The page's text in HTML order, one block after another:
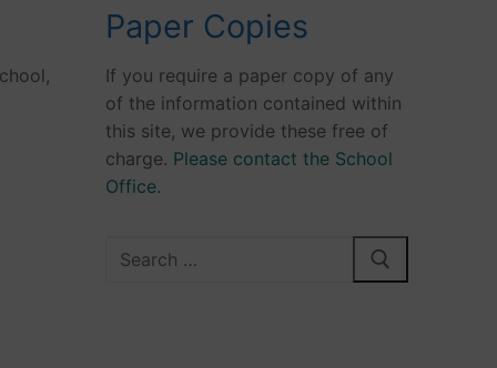
Paper Copies
If you require a paper copy of any
of the information contained within
this site, we provide these free of
charge. Please contact the School
Office.
Search